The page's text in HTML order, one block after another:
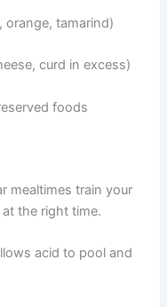
tamarind)
curd in excess)
foods
train your
the right time.
acid to pool and